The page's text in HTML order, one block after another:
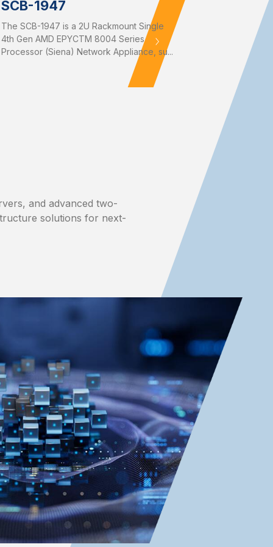
SCB-1947
The SCB-1947 is a 2U Rackmount Single
4th Gen AMD EPYCTM 8004 Series
Processor (Siena) Network Appliance, su...
and advanced two-
solutions for next-